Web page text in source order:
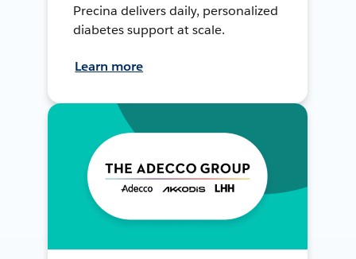
Precina delivers daily, personalized
diabetes support at scale.
Learn more